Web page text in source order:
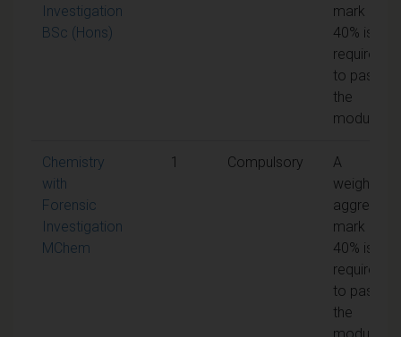
Investigation
BSc (Hons)
mark of
40% is
required
to pass
the
module
Chemistry
with
Forensic
Investigation
MChem
1 Compulsory
A
weighted
aggregate
mark of
40% is
required
to pass
the
module